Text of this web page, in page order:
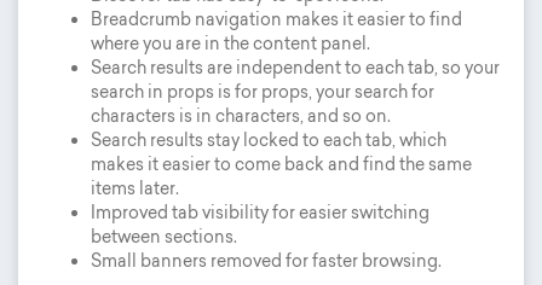
Breadcrumb navigation makes it easier to find
where you are in the content panel.
Search results are independent to each tab, so your
search in props is for props, your search for
characters is in characters, and so on.
Search results stay locked to each tab, which
makes it easier to come back and find the same
items later.
Improved tab visibility for easier switching
between sections.
Small banners removed for faster browsing.